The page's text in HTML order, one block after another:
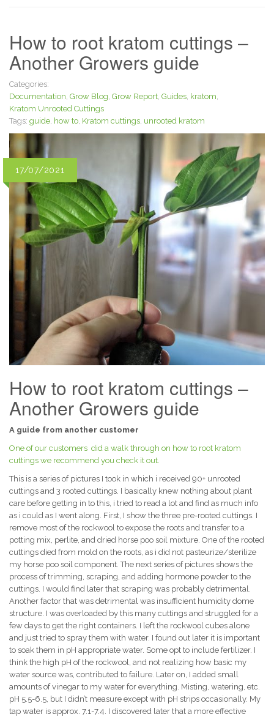
How to root kratom cuttings –
Another Growers guide
Categories:
Documentation Grow Blog Grow Report Guides kratom
Kratom Unrooted Cuttings
Tags: guide how to Kratom cuttings unrooted kratom
17/07/2021
How to root kratom cuttings –
Another Growers guide
A guide from another customer
One of our customers did a walk through on how to root kratom
cuttings we recommend you check it out.
This is a series of pictures I took in which i received 90+ unrooted
cuttings and 3 rooted cuttings. I basically knew nothing about plant
care before getting in to this, i tried to read a lot and find as much info
as i could as I went along. First, I show the three pre-rooted cuttings. I
remove most of the rockwool to expose the roots and transfer to a
potting mix, perlite, and dried horse poo soil mixture. One of the rooted
cuttings died from mold on the roots, as i did not pasteurize/sterilize
my horse poo soil component. The next series of pictures shows the
process of trimming, scraping, and adding hormone powder to the
cuttings. I would find later that scraping was probably detrimental.
Another factor that was detrimental was insufficient humidity dome
structure. I was overloaded by this many cuttings and struggled for a
few days to get the right containers. I left the rockwool cubes alone
and just tried to spray them with water. I found out later it is important
to soak them in pH appropriate water. Some opt to include fertilizer. I
think the high pH of the rockwool, and not realizing how basic my
water source was, contributed to failure. Later on, I added small
amounts of vinegar to my water for everything. Misting, watering, etc.
pH 5.5-6.5, but I didn’t measure except with pH strips occasionally. My
tap water is approx. 7.1-7.4. I discovered later that a more effective